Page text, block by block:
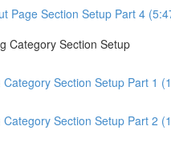
Page Section Setup Part 4
Category Section Setup
Category Section Setup Part 1
Category Section Setup Part 2